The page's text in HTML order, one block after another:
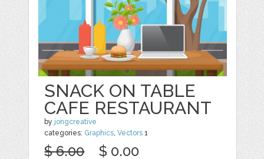
SNACK ON TABLE
CAFE RESTAURANT
by jongcreative
categories: Graphics,Vectors 1
$ 6.00 $ 0.00